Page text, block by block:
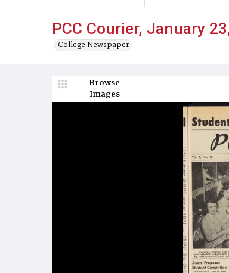
PCC Courier, January
College Newspaper
Browse
Images